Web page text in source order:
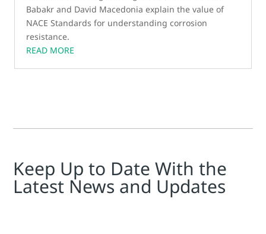
Babakr and David Macedonia explain the value of
NACE Standards for understanding corrosion
resistance.
READ MORE
Keep Up to Date With the
Latest News and Updates